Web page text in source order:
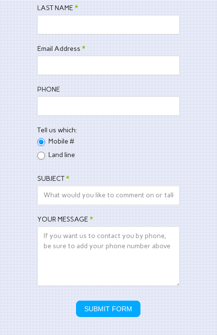
LAST NAME*
Email Address*
PHONE
Tell us which:
Mobile #
Land line
SUBJECT*
YOUR MESSAGE*
SUBMIT FORM